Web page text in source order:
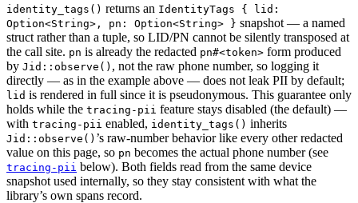
identity_tags() returns an IdentityTags { lid:
Option<String>, pn: Option<String> } snapshot — a named
struct rather than a tuple, so LID/PN cannot be silently transposed at
the call site. pn is already the redacted pn#<token> form produced
by Jid::observe() , not the raw phone number, so logging it
directly — as in the example above — does not leak PII by default;
lid is rendered in full since it is pseudonymous. This guarantee only
holds while the tracing-pii feature stays disabled (the default) —
with tracing-pii enabled, identity_tags() inherits
Jid::observe() ’s raw-number behavior like every other redacted
value on this page, so pn becomes the actual phone number (see
tracing-pii below). Both fields read from the same device
snapshot used internally, so they stay consistent with what the
library’s own spans record.